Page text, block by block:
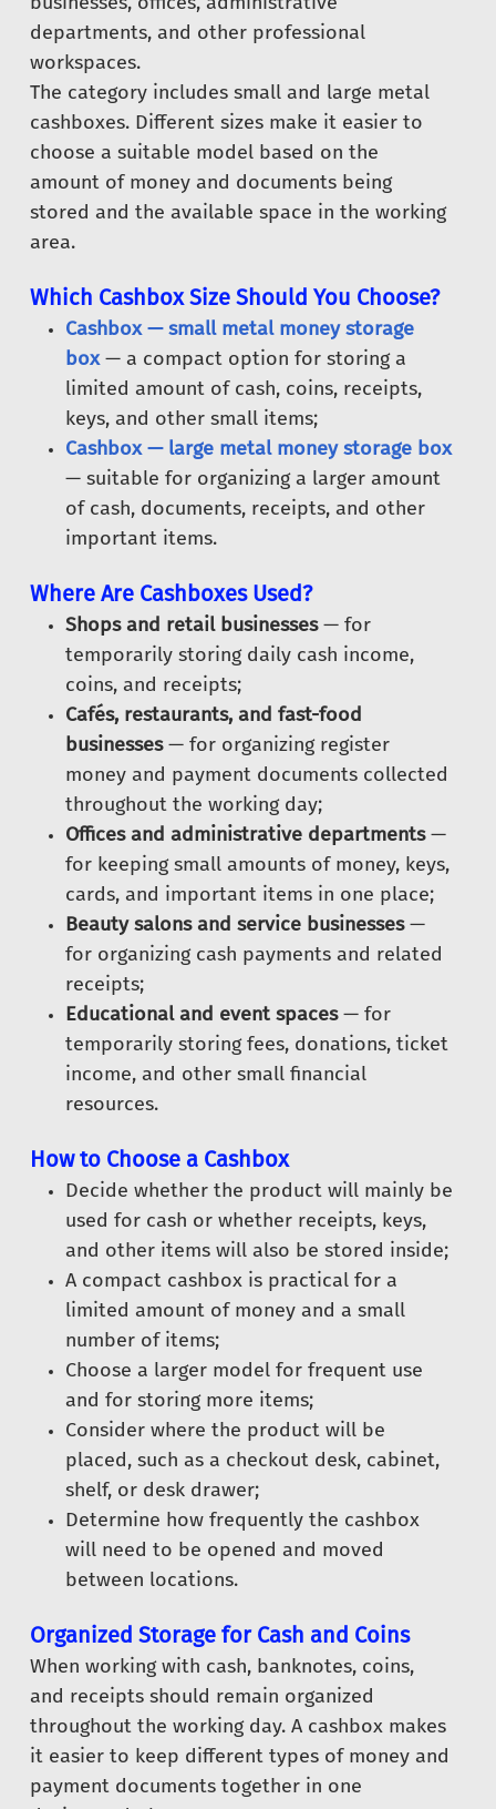
departments, and other professional
workspaces.
The category includes small and large metal
cashboxes. Different sizes make it easier to
choose a suitable model based on the
amount of money and documents being
stored and the available space in the working
area.
Which Cashbox Size Should You Choose?
Cashbox — small metal money storage
box — a compact option for storing a
limited amount of cash, coins, receipts,
keys, and other small items;
Cashbox — large metal money storage box
— suitable for organizing a larger amount
of cash, documents, receipts, and other
important items.
Where Are Cashboxes Used?
Shops and retail businesses— for
temporarily storing daily cash income,
coins, and receipts;
Cafés, restaurants, and fast-food
businesses— for organizing register
money and payment documents collected
throughout the working day;
Offices and administrative departments—
for keeping small amounts of money, keys,
cards, and important items in one place;
Beauty salons and service businesses—
for organizing cash payments and related
receipts;
Educational and event spaces— for
temporarily storing fees, donations, ticket
income, and other small financial
resources.
How to Choose a Cashbox
Decide whether the product will mainly be
used for cash or whether receipts, keys,
and other items will also be stored inside;
A compact cashbox is practical for a
limited amount of money and a small
number of items;
Choose a larger model for frequent use
and for storing more items;
Consider where the product will be
placed, such as a checkout desk, cabinet,
shelf, or desk drawer;
Determine how frequently the cashbox
will need to be opened and moved
between locations.
Organized Storage for Cash and Coins
When working with cash, banknotes, coins,
and receipts should remain organized
throughout the working day. A cashbox makes
it easier to keep different types of money and
payment documents together in one